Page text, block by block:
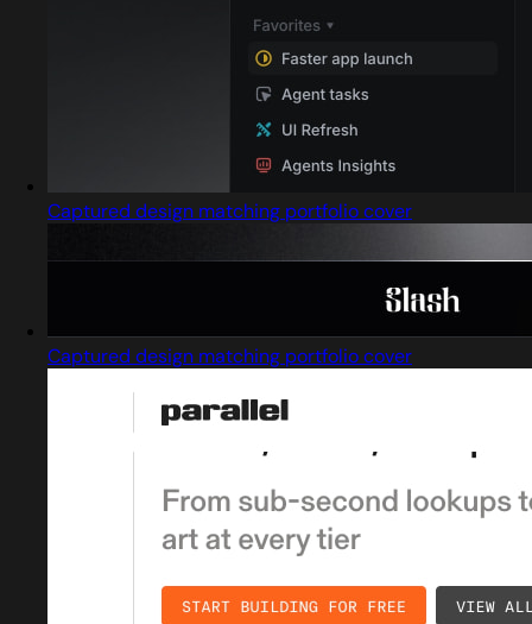
Captured design matching portfolio cover
Captured design matching portfolio cover